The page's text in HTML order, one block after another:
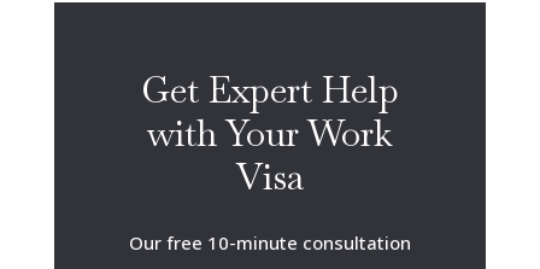
Get Expert Help
with Your Work
Visa
Our free 10-minute consultation